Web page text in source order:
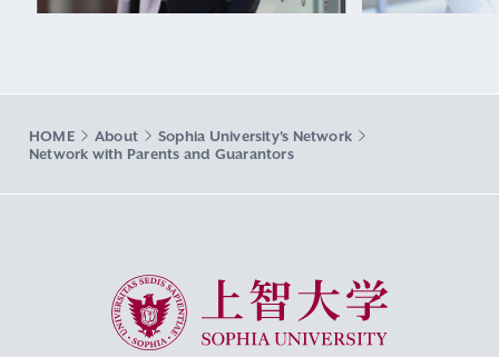
HOME About
Sophia University's Network
Network with Parents and Guarantors
Sophia University